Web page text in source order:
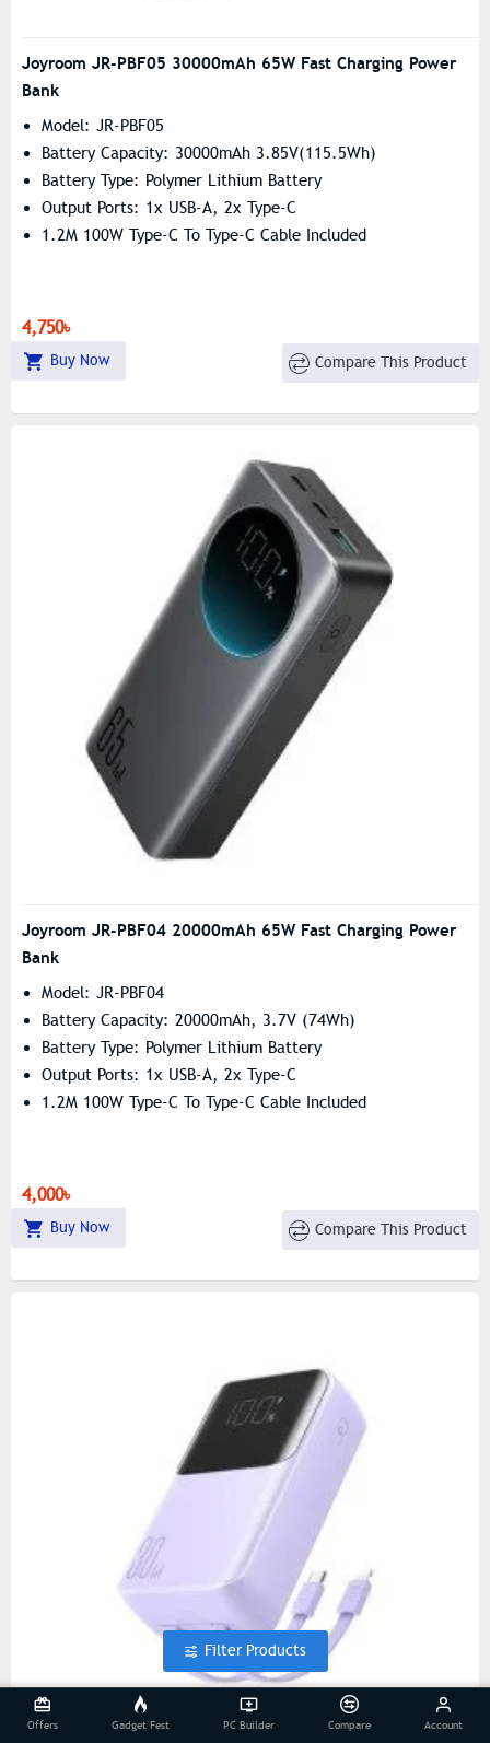
Joyroom JR-PBF05 30000mAh 65W Fast Charging Power
Bank
Model: JR-PBF05
Battery Capacity: 30000mAh 3.85V(115.5Wh)
Battery Type: Polymer Lithium Battery
Output Ports: 1x USB-A, 2x Type-C
1.2M 100W Type-C To Type-C Cable Included
4,750৳
Buy Now Compare This Product
Joyroom JR-PBF04 20000mAh 65W Fast Charging Power
Bank
Model: JR-PBF04
Battery Capacity: 20000mAh, 3.7V (74Wh)
Battery Type: Polymer Lithium Battery
Output Ports: 1x USB-A, 2x Type-C
1.2M 100W Type-C To Type-C Cable Included
4,000৳
Buy Now Compare This Product
Offers Gadget Fest PC Builder Compare Account
Filter Products